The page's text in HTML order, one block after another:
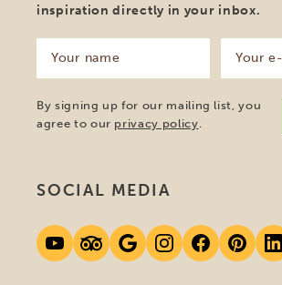
inspiration directly in your inbox.
name
(Required)
mail
(Required)
By signing up for our mailing list, you
agree to our privacy policy.
SOCIAL MEDIA